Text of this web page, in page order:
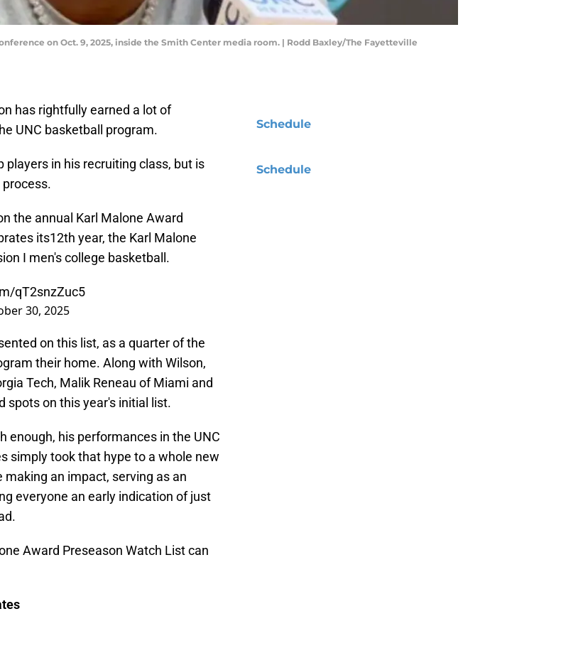
on Oct. 9, 2025, inside the Smith Center media room. | Rodd Baxley/The Fayetteville
has rightfully earned a lot of
UNC basketball program.
players in his recruiting class, but is
the annual Karl Malone Award
its12th year, the Karl Malone
I men's college basketball.
qT2snzZuc5
30, 2025
on this list, as a quarter of the
their home. Along with Wilson,
Tech, Malik Reneau of Miami and
spots on this year's initial list.
enough, his performances in the UNC
simply took that hype to a whole new
an impact, serving as an
everyone an early indication of just
Award Preseason Watch List can
Schedule
Schedule